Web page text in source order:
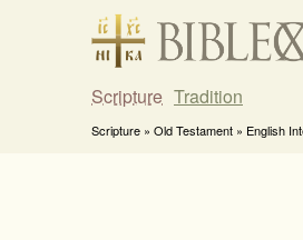
Scripture Tradition
Scripture » Old Testament » English